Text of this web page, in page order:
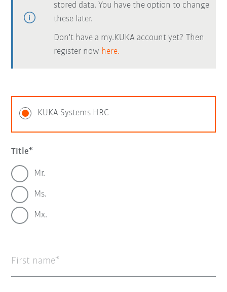
stored data. You have the option to change
these later.
Don't have a my.KUKA account yet? Then
register now here.
KUKA Systems HRC
Title
Mr.
Ms.
Mx.
First name